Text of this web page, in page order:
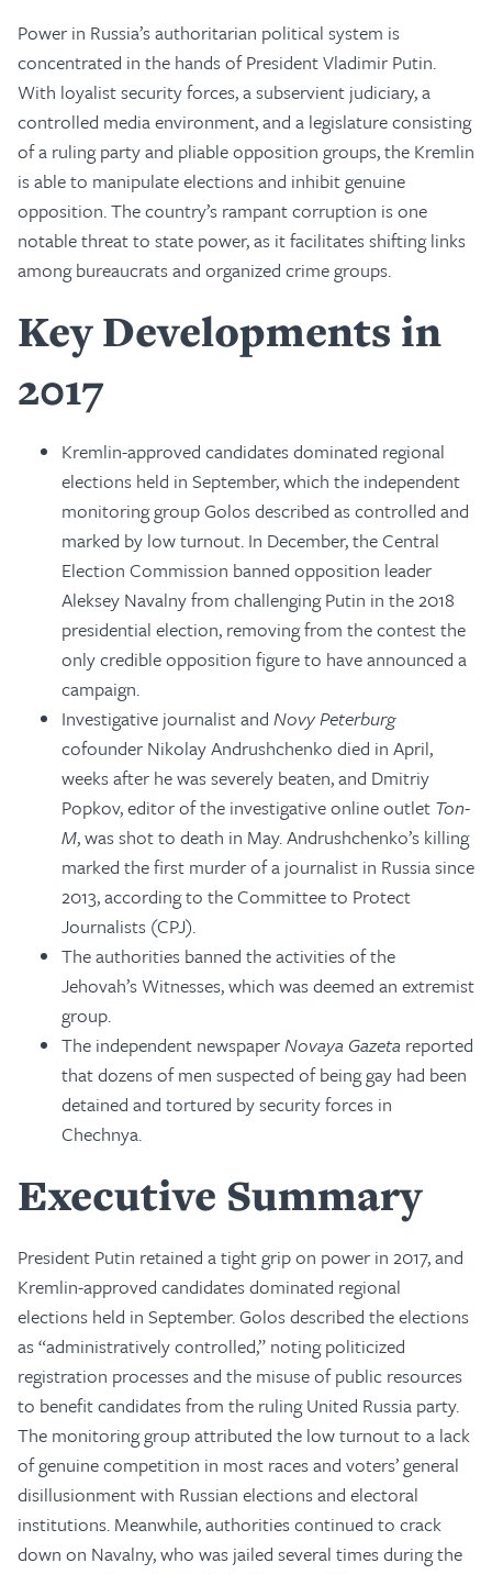
Power in Russia’s authoritarian political system is
concentrated in the hands of President Vladimir Putin.
With loyalist security forces, a subservient judiciary, a
controlled media environment, and a legislature consisting
of a ruling party and pliable opposition groups, the Kremlin
is able to manipulate elections and inhibit genuine
opposition. The country’s rampant corruption is one
notable threat to state power, as it facilitates shifting links
among bureaucrats and organized crime groups.
Key Developments in
2017
Kremlin-approved candidates dominated regional
elections held in September, which the independent
monitoring group Golos described as controlled and
marked by low turnout. In December, the Central
Election Commission banned opposition leader
Aleksey Navalny from challenging Putin in the 2018
presidential election, removing from the contest the
only credible opposition figure to have announced a
campaign.
Investigative journalist and Novy Peterburg
cofounder Nikolay Andrushchenko died in April,
weeks after he was severely beaten, and Dmitriy
Popkov, editor of the investigative online outlet Ton-
M, was shot to death in May. Andrushchenko’s killing
marked the first murder of a journalist in Russia since
2013, according to the Committee to Protect
Journalists (CPJ).
The authorities banned the activities of the
Jehovah’s Witnesses, which was deemed an extremist
group.
The independent newspaperNovaya Gazeta reported
that dozens of men suspected of being gay had been
detained and tortured by security forces in
Chechnya.
Executive Summary
President Putin retained a tight grip on power in 2017, and
Kremlin-approved candidates dominated regional
elections held in September. Golos described the elections
as “administratively controlled,” noting politicized
registration processes and the misuse of public resources
to benefit candidates from the ruling United Russia party.
The monitoring group attributed the low turnout to a lack
of genuine competition in most races and voters’ general
disillusionment with Russian elections and electoral
institutions. Meanwhile, authorities continued to crack
down on Navalny, who was jailed several times during the